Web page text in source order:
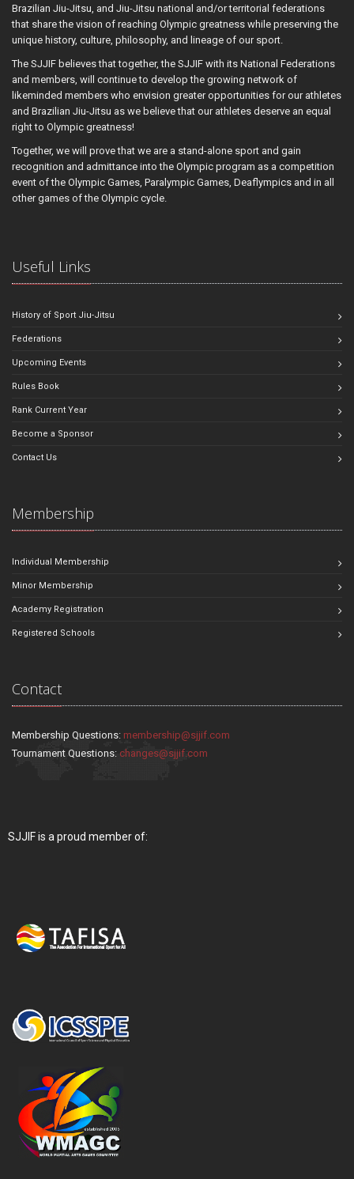
Brazilian Jiu-Jitsu, and Jiu-Jitsu national and/or territorial federations
that share the vision of reaching Olympic greatness while preserving the
unique history, culture, philosophy, and lineage of our sport.
The SJJIF believes that together, the SJJIF with its National Federations
and members, will continue to develop the growing network of
likeminded members who envision greater opportunities for our athletes
and Brazilian Jiu-Jitsu as we believe that our athletes deserve an equal
right to Olympic greatness!
Together, we will prove that we are a stand-alone sport and gain
recognition and admittance into the Olympic program as a competition
event of the Olympic Games, Paralympic Games, Deaflympics and in all
other games of the Olympic cycle.
Useful Links
History of Sport Jiu-Jitsu
Federations
Upcoming Events
Rules Book
Rank Current Year
Become a Sponsor
Contact Us
Membership
Individual Membership
Minor Membership
Academy Registration
Registered Schools
Contact
Membership Questions: membership@sjjif.com
Tournament Questions: changes@sjjif.com
SJJIF is a proud member of: